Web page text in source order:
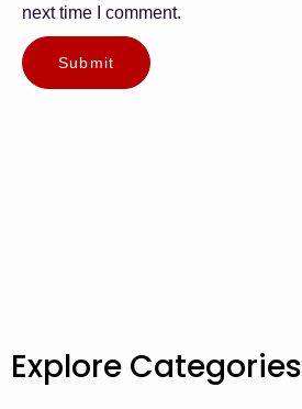
next time I comment.
Explore Categories